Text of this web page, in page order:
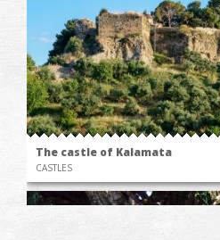
The castle of Kalamata
CASTLES